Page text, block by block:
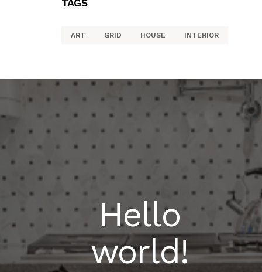
ART GRID HOUSE INTERIOR
Hello
world!